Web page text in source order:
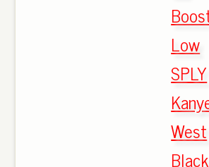
Boost
Low
SPLY
Kanye
West
Black